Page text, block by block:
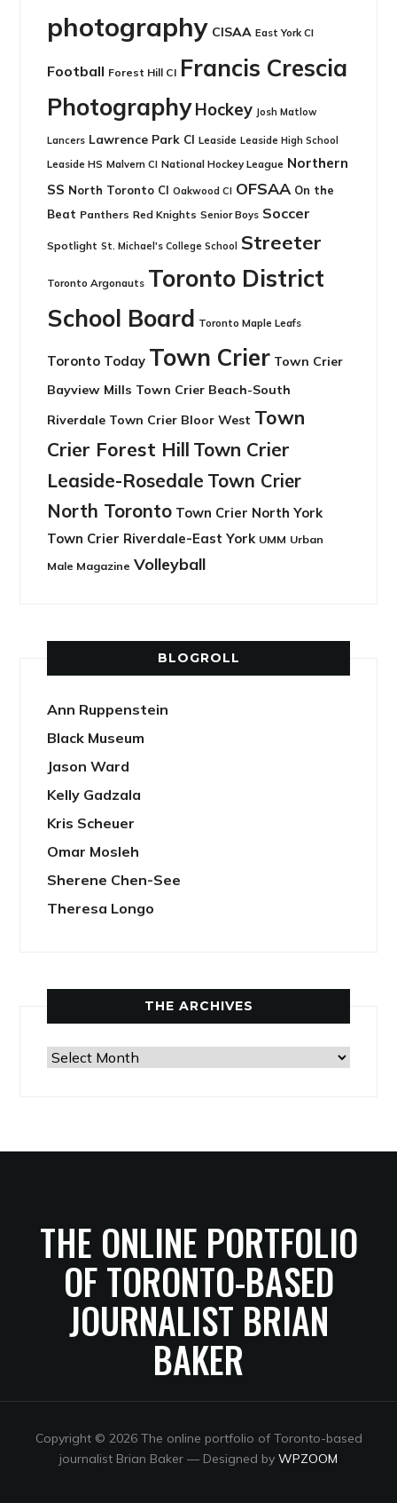
photography CISAA East York CI
Football Forest Hill CI Francis Crescia
Photography Hockey Josh Matlow
Lancers Lawrence Park CI Leaside Leaside High School
Leaside HS Malvern CI National Hockey League Northern
SS North Toronto CI Oakwood CI OFSAA On the
Beat Panthers Red Knights Senior Boys Soccer
Spotlight St. Michael's College School Streeter
Toronto Argonauts Toronto District
School Board Toronto Maple Leafs
Toronto Today Town Crier Town Crier
Bayview Mills Town Crier Beach-South
Riverdale Town Crier Bloor West Town
Crier Forest Hill Town Crier
Leaside-Rosedale Town Crier
North Toronto Town Crier North York
Town Crier Riverdale-East York UMM Urban
Male Magazine Volleyball
BLOGROLL
Ann Ruppenstein
Black Museum
Jason Ward
Kelly Gadzala
Kris Scheuer
Omar Mosleh
Sherene Chen-See
Theresa Longo
THE ARCHIVES
The
THE ONLINE PORTFOLIO
OF TORONTO-BASED
JOURNALIST BRIAN
BAKER
Copyright © 2026 The online portfolio of Toronto-based
journalist Brian Baker — Designed by WPZOOM